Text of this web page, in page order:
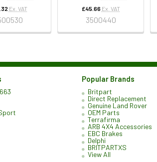
Ex. VAT £45.66 Ex. VAT
3500440
Popular Brands
Britpart
Direct Replacement
Genuine Land Rover
OEM Parts
Terrafirma
ARB 4X4 Accessories
EBC Brakes
Delphi
BRITPARTXS
View All